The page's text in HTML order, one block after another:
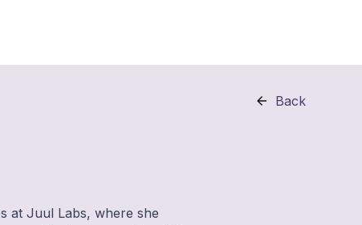
Back
at Juul Labs, where she